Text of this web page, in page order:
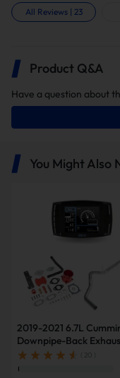
Lower
All Reviews | 23
Product Q&A
Have a question about
You Might Also
2019-2021 6.7L
Downpipe-Back
Diesel Tuner V2 & Red
Delete Kit for Ram